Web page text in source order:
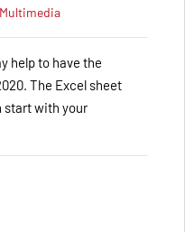
Multimedia
help to have the
The Excel sheet
start with your